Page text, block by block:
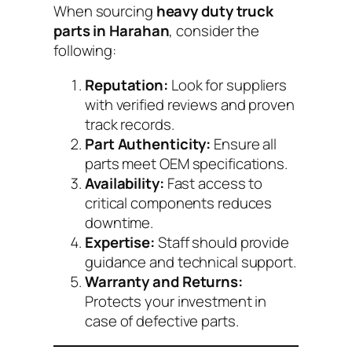
When sourcing heavy duty truck
parts in Harahan, consider the
following:
Reputation: Look for suppliers
with verified reviews and proven
track records.
Part Authenticity: Ensure all
parts meet OEM specifications.
Availability: Fast access to
critical components reduces
downtime.
Expertise:Staff should provide
guidance and technical support.
Warranty and Returns:
Protects your investment in
case of defective parts.